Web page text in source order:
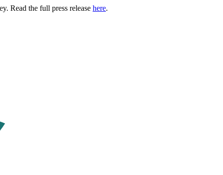
Read the full press release here.